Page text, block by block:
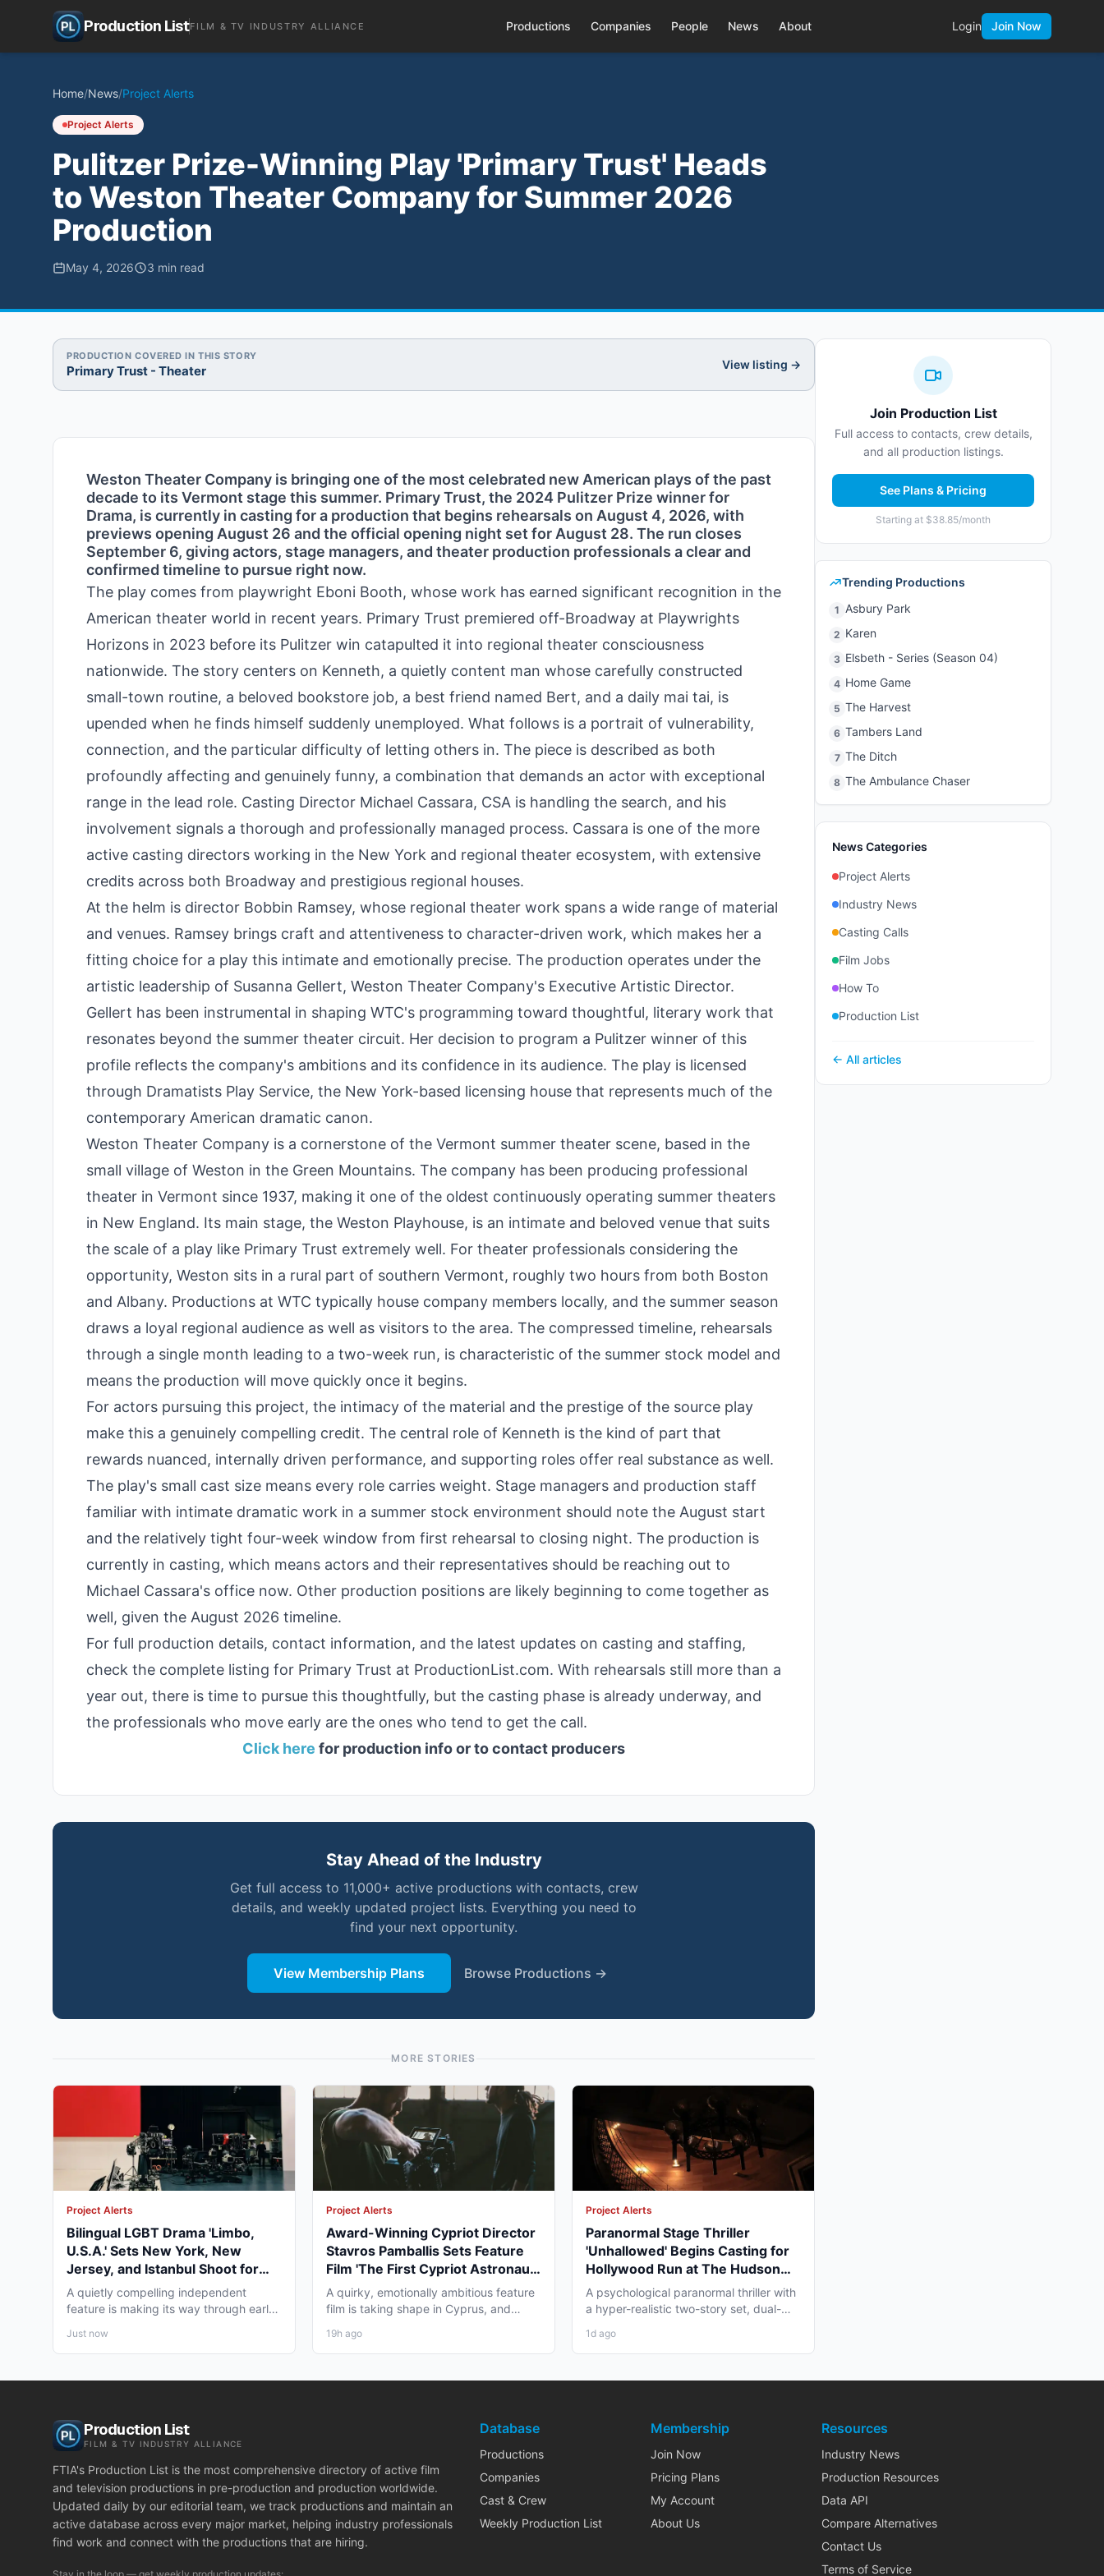
Production ListFILM & TV INDUSTRY ALLIANCE Productions Companies People News About Login Join Now
Home/News/Project Alerts
Project Alerts
Pulitzer Prize-Winning Play 'Primary Trust' Heads
to Weston Theater Company for Summer 2026
Production
May 4, 2026 3 min read
PRODUCTION COVERED IN THIS STORY
Primary Trust - Theater View listing →
Weston Theater Company is bringing one of the most celebrated new American plays of the past
decade to its Vermont stage this summer. Primary Trust, the 2024 Pulitzer Prize winner for
Drama, is currently in casting for a production that begins rehearsals on August 4, 2026, with
previews opening August 26 and the official opening night set for August 28. The run closes
September 6, giving actors, stage managers, and theater production professionals a clear and
confirmed timeline to pursue right now.
The play comes from playwright Eboni Booth, whose work has earned significant recognition in the
American theater world in recent years. Primary Trust premiered off-Broadway at Playwrights
Horizons in 2023 before its Pulitzer win catapulted it into regional theater consciousness
nationwide. The story centers on Kenneth, a quietly content man whose carefully constructed
small-town routine, a beloved bookstore job, a best friend named Bert, and a daily mai tai, is
upended when he finds himself suddenly unemployed. What follows is a portrait of vulnerability,
connection, and the particular difficulty of letting others in. The piece is described as both
profoundly affecting and genuinely funny, a combination that demands an actor with exceptional
range in the lead role. Casting Director Michael Cassara, CSA is handling the search, and his
involvement signals a thorough and professionally managed process. Cassara is one of the more
active casting directors working in the New York and regional theater ecosystem, with extensive
credits across both Broadway and prestigious regional houses.
At the helm is director Bobbin Ramsey, whose regional theater work spans a wide range of material
and venues. Ramsey brings craft and attentiveness to character-driven work, which makes her a
fitting choice for a play this intimate and emotionally precise. The production operates under the
artistic leadership of Susanna Gellert, Weston Theater Company's Executive Artistic Director.
Gellert has been instrumental in shaping WTC's programming toward thoughtful, literary work that
resonates beyond the summer theater circuit. Her decision to program a Pulitzer winner of this
profile reflects the company's ambitions and its confidence in its audience. The play is licensed
through Dramatists Play Service, the New York-based licensing house that represents much of the
contemporary American dramatic canon.
Weston Theater Company is a cornerstone of the Vermont summer theater scene, based in the
small village of Weston in the Green Mountains. The company has been producing professional
theater in Vermont since 1937, making it one of the oldest continuously operating summer theaters
in New England. Its main stage, the Weston Playhouse, is an intimate and beloved venue that suits
the scale of a play like Primary Trust extremely well. For theater professionals considering the
opportunity, Weston sits in a rural part of southern Vermont, roughly two hours from both Boston
and Albany. Productions at WTC typically house company members locally, and the summer season
draws a loyal regional audience as well as visitors to the area. The compressed timeline, rehearsals
through a single month leading to a two-week run, is characteristic of the summer stock model and
means the production will move quickly once it begins.
For actors pursuing this project, the intimacy of the material and the prestige of the source play
make this a genuinely compelling credit. The central role of Kenneth is the kind of part that
rewards nuanced, internally driven performance, and supporting roles offer real substance as well.
The play's small cast size means every role carries weight. Stage managers and production staff
familiar with intimate dramatic work in a summer stock environment should note the August start
and the relatively tight four-week window from first rehearsal to closing night. The production is
currently in casting, which means actors and their representatives should be reaching out to
Michael Cassara's office now. Other production positions are likely beginning to come together as
well, given the August 2026 timeline.
For full production details, contact information, and the latest updates on casting and staffing,
check the complete listing for Primary Trust at ProductionList.com. With rehearsals still more than a
year out, there is time to pursue this thoughtfully, but the casting phase is already underway, and
the professionals who move early are the ones who tend to get the call.
Click here for production info or to contact producers
Stay Ahead of the Industry
Get full access to 11,000+ active productions with contacts, crew
details, and weekly updated project lists. Everything you need to
find your next opportunity.
View Membership Plans Browse Productions →
MORE STORIES
Project Alerts
Bilingual LGBT Drama 'Limbo,
U.S.A.' Sets New York, New
Jersey, and Istanbul Shoot for
May 2027
A quietly compelling independent
feature is making its way through early
Just now
Project Alerts
Award-Winning Cypriot Director
Stavros Pamballis Sets Feature
Film 'The First Cypriot Astronaut'
for Winter 2026 Nicosia Shoot
A quirky, emotionally ambitious feature
film is taking shape in Cyprus, and
19h ago
Project Alerts
Paranormal Stage Thriller
'Unhallowed' Begins Casting for
Hollywood Run at The Hudson
Theatre
A psychological paranormal thriller with
a hyper-realistic two-story set, dual-
1d ago
Join Production List
Full access to contacts, crew details,
and all production listings.
See Plans & Pricing
Starting at $38.85/month
Trending Productions
1 Asbury Park
2 Karen
3 Elsbeth - Series (Season 04)
4 Home Game
5 The Harvest
6 Tambers Land
7 The Ditch
8 The Ambulance Chaser
News Categories
Project Alerts
Industry News
Casting Calls
Film Jobs
How To
Production List
← All articles
Production List
FILM & TV INDUSTRY ALLIANCE
FTIA's Production List is the most comprehensive directory of active film
and television productions in pre-production and production worldwide.
Updated daily by our editorial team, we track productions and maintain an
active database across every major market, helping industry professionals
find work and connect with the productions that are hiring.
Database
Productions
Companies
Cast & Crew
Weekly Production List
Membership
Join Now
Pricing Plans
My Account
About Us
Resources
Industry News
Production Resources
Data API
Compare Alternatives
Contact Us
Terms of Service